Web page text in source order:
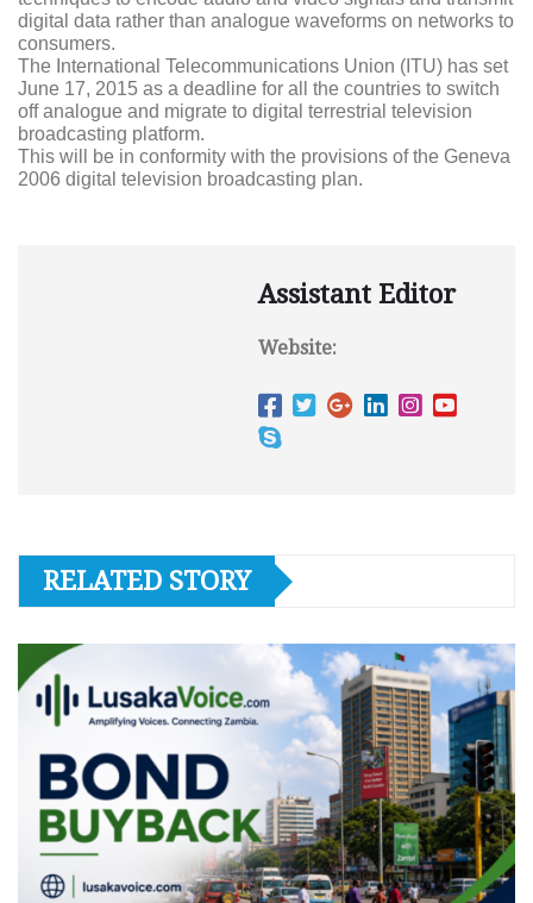
digital data rather than analogue waveforms on networks to
consumers.
The International Telecommunications Union (ITU) has set
June 17, 2015 as a deadline for all the countries to switch
off analogue and migrate to digital terrestrial television
broadcasting platform.
This will be in conformity with the provisions of the Geneva
2006 digital television broadcasting plan.
Assistant Editor
Website:
RELATED STORY